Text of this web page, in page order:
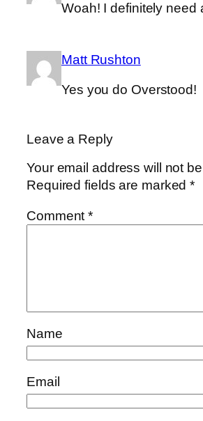
Woah! I definitely need
Matt Rushton
Yes you do Overstood!
Leave a Reply
Your email address will not
Required fields are marked*
Comment*
Name
Email